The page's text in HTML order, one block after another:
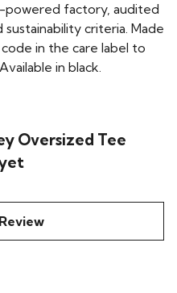
powered factory, audited
criteria. Made
in the care label to
in black.
Oversized Tee